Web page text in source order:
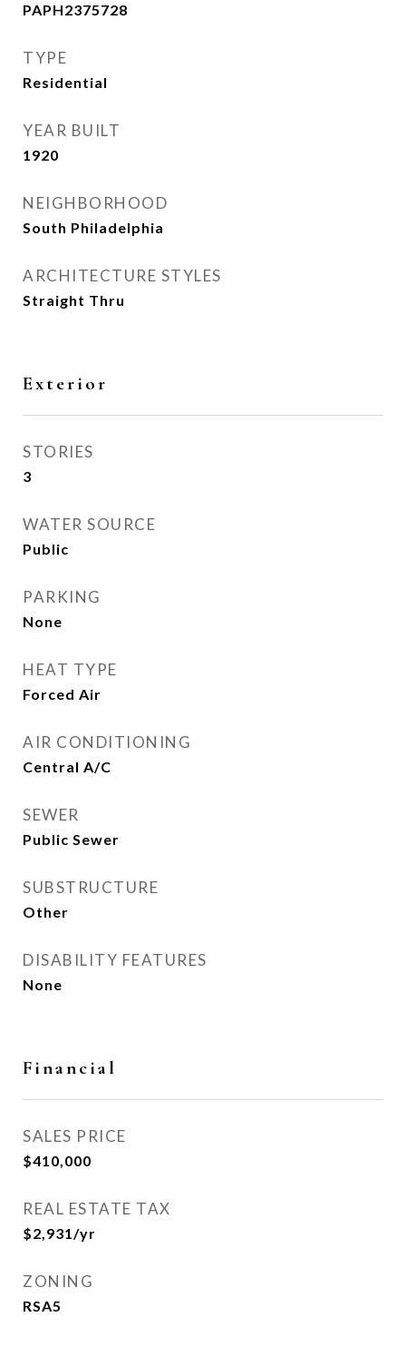
PAPH2375728
TYPE
Residential
YEAR BUILT
1920
NEIGHBORHOOD
South Philadelphia
ARCHITECTURE STYLES
Straight Thru
Exterior
STORIES
3
WATER SOURCE
Public
PARKING
None
HEAT TYPE
Forced Air
AIR CONDITIONING
Central A/C
SEWER
Public Sewer
SUBSTRUCTURE
Other
DISABILITY FEATURES
None
Financial
SALES PRICE
$410,000
REAL ESTATE TAX
$2,931/yr
ZONING
RSA5